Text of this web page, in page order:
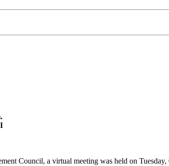
Council, a virtual meeting was held on